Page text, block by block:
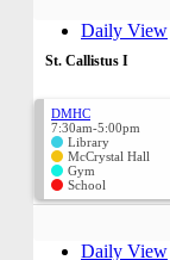
Daily View
St. Callistus I
DMHC
7:30am-5:00pm
Library
McCrystal Hall
Gym
School
Daily View